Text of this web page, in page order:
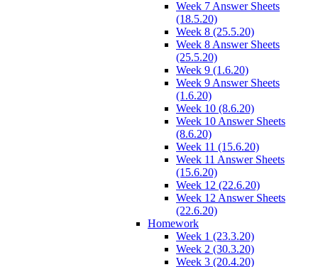
Week 7 Answer Sheets
(18.5.20)
Week 8 (25.5.20)
Week 8 Answer Sheets
(25.5.20)
Week 9 (1.6.20)
Week 9 Answer Sheets
(1.6.20)
Week 10 (8.6.20)
Week 10 Answer Sheets
(8.6.20)
Week 11 (15.6.20)
Week 11 Answer Sheets
(15.6.20)
Week 12 (22.6.20)
Week 12 Answer Sheets
(22.6.20)
Homework
Week 1 (23.3.20)
Week 2 (30.3.20)
Week 3 (20.4.20)